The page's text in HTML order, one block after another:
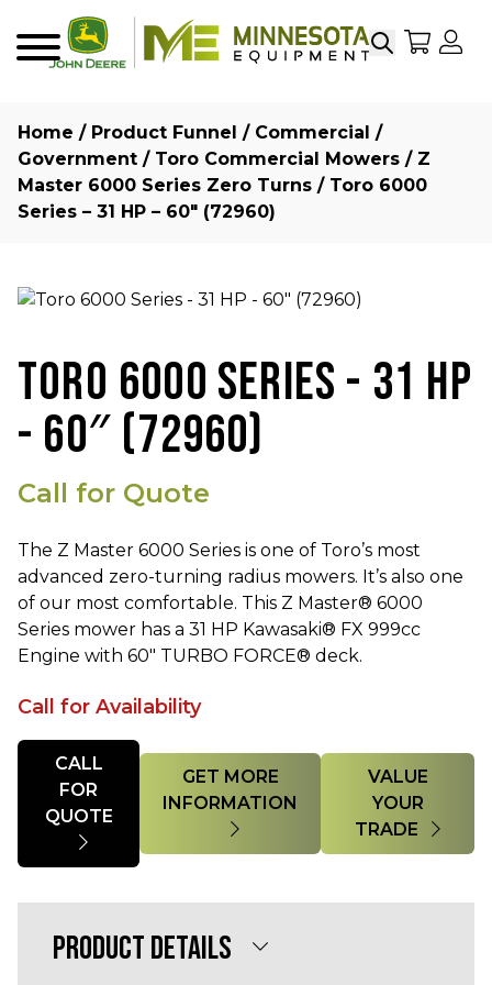
SearchMy
Home / Product Funnel / Commercial /
Government / Toro Commercial Mowers / Z
Master 6000 Series Zero Turns / Toro 6000
Series – 31 HP – 60″ (72960)
TORO 6000 SERIES - 31 HP
- 60″ (72960)
Call for Quote
The Z Master 6000 Series is one of Toro’s most
advanced zero-turning radius mowers. It’s also one
of our most comfortable. This Z Master® 6000
Series mower has a 31 HP Kawasaki® FX 999cc
Engine with 60" TURBO FORCE® deck.
Call for Availability
Quantity
CALL
FOR
GET MORE
INFORMATION
VALUE
YOUR
TRADE
PRODUCT DETAILS